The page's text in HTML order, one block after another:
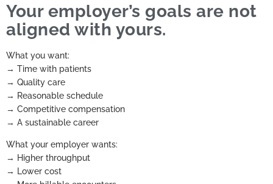
Your employer’s goals are not
aligned with yours.
What you want:
→ Time with patients
→ Quality care
→ Reasonable schedule
→ Competitive compensation
→ A sustainable career
What your employer wants:
→ Higher throughput
→ Lower cost